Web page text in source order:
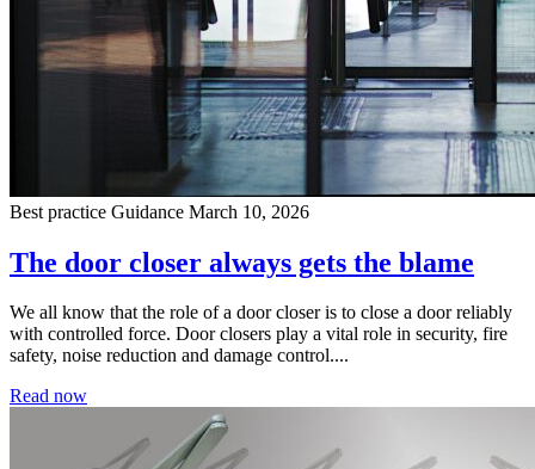
Best practice Guidance March 10, 2026
The door closer always gets the blame
We all know that the role of a door closer is to close a door reliably
with controlled force. Door closers play a vital role in security, fire
safety, noise reduction and damage control....
Read now